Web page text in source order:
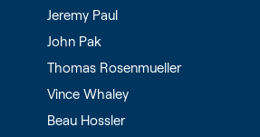
Jeremy Paul
John Pak
Thomas Rosenmueller
Vince Whaley
Beau Hossler